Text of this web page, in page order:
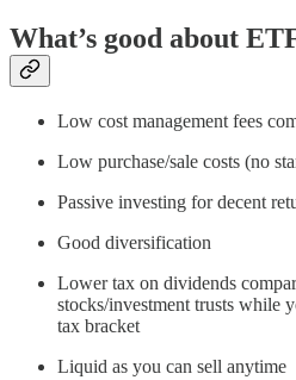
What’s good about
Low cost management fees
Low purchase/sale costs (no
Passive investing for decent
Good diversification
Lower tax on dividends
stocks/investment trusts while
tax bracket
Liquid as you can sell anytime